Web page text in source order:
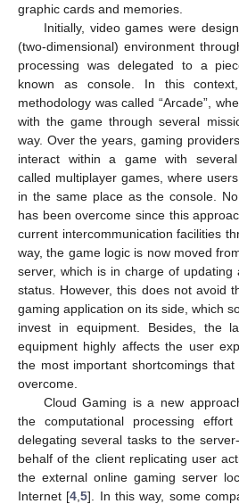
graphic cards and memories.
Initially, video games were
(two-dimensional) environment
processing was delegated to a
known as console. In this
methodology was called “Arcade”,
with the game through several
way. Over the years, gaming
interact within a game with several
called multiplayer games, where
in the same place as the console.
has been overcome since this
current intercommunication facilities
way, the game logic is now moved
server, which is in charge of updating
status. However, this does not avoid
gaming application on its side, which
invest in equipment. Besides, the
equipment highly affects the user
the most important shortcomings
overcome.
Cloud Gaming is a new
the computational processing
delegating several tasks to the
behalf of the client replicating user
the external online gaming server
Internet [4 ,5]. In this way, some